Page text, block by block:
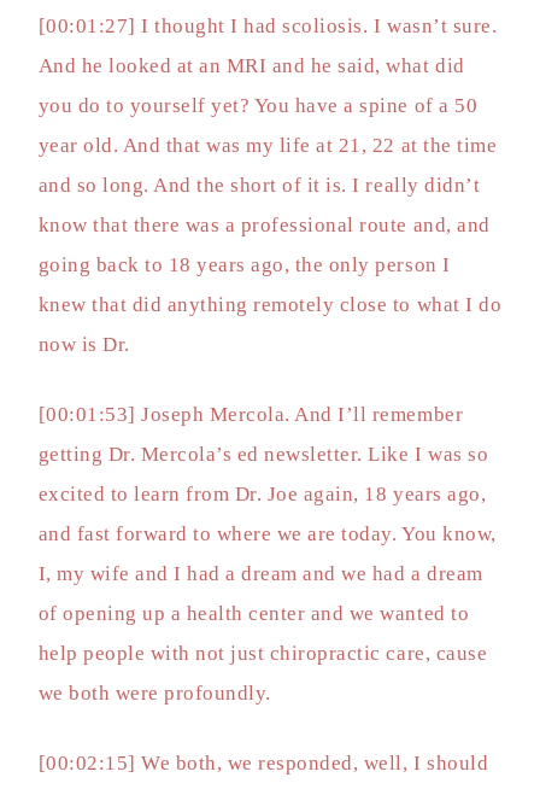
[00:01:27] I thought I had scoliosis. I wasn’t sure.
And he looked at an MRI and he said, what did
you do to yourself yet? You have a spine of a 50
year old. And that was my life at 21, 22 at the time
and so long. And the short of it is. I really didn’t
know that there was a professional route and, and
going back to 18 years ago, the only person I
knew that did anything remotely close to what I do
now is Dr.
[00:01:53] Joseph Mercola. And I’ll remember
getting Dr. Mercola’s ed newsletter. Like I was so
excited to learn from Dr. Joe again, 18 years ago,
and fast forward to where we are today. You know,
I, my wife and I had a dream and we had a dream
of opening up a health center and we wanted to
help people with not just chiropractic care, cause
we both were profoundly.
[00:02:15] We both, we responded, well, I should